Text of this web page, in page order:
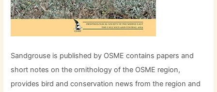
Sandgrouse is published by OSME contains papers and
short notes on the ornithology of the OSME region,
provides bird and conservation news from the region and